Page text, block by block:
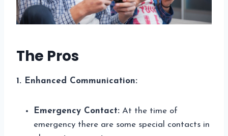
The Pros
1. Enhanced Communication:
Emergency Contact: At the time of
emergency there are some special contacts in